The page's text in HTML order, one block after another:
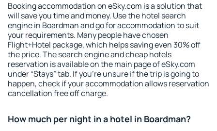
Booking accommodation on eSky.com is a solution that
will save you time and money. Use the hotel search
engine in Boardman and go for accommodation to suit
your requirements. Many people have chosen
Flight+Hotel package, which helps saving even 30% off
the price. The search engine and cheap hotels
reservation is available on the main page of eSky.com
under “Stays” tab. If you're unsure if the trip is going to
happen, check if your accommodation allows reservation
cancellation free off charge.
How much per night in a hotel in Boardman?